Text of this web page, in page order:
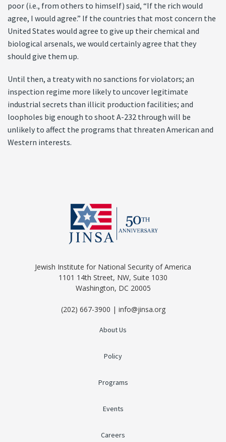
poor (i.e., from others to himself) said, “If the rich would
agree, I would agree.” If the countries that most concern the
United States would agree to give up their chemical and
biological arsenals, we would certainly agree that they
should give them up.
Until then, a treaty with no sanctions for violators; an
inspection regime more likely to uncover legitimate
industrial secrets than illicit production facilities; and
loopholes big enough to shoot A-232 through will be
unlikely to affect the programs that threaten American and
Western interests.
Jewish Institute for National Security of America
1101 14th Street, NW, Suite 1030
Washington, DC 20005
(202) 667-3900 | info@jinsa.org
About Us
Policy
Programs
Events
Careers